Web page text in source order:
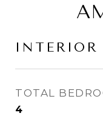
INTERIOR
TOTAL
4